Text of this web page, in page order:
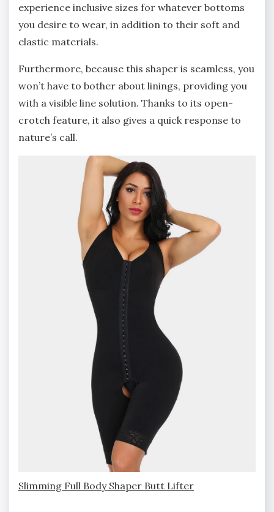
experience inclusive sizes for whatever bottoms
you desire to wear, in addition to their soft and
elastic materials.
Furthermore, because this shaper is seamless, you
won’t have to bother about linings, providing you
with a visible line solution. Thanks to its open-
crotch feature, it also gives a quick response to
nature’s call.
Slimming Full Body Shaper Butt Lifter